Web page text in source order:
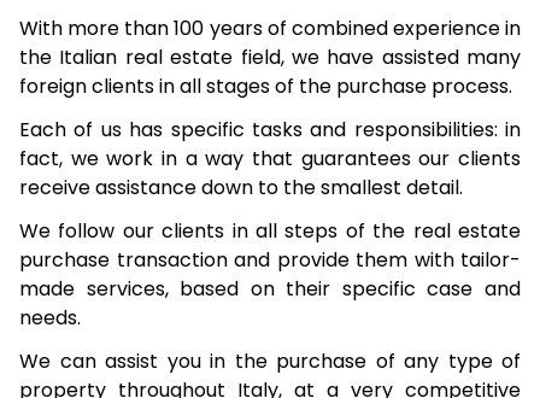
With more than 100 years of combined experience in
the Italian real estate field, we have assisted many
foreign clients in all stages of the purchase process.
Each of us has specific tasks and responsibilities: in
fact, we work in a way that guarantees our clients
receive assistance down to the smallest detail.
We follow our clients in all steps of the real estate
purchase transaction and provide them with tailor-
made services, based on their specific case and
needs.
We can assist you in the purchase of any type of
property throughout Italy, at a very competitive